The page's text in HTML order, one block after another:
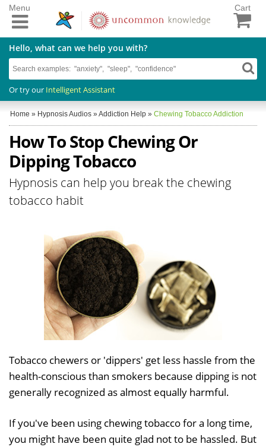
Cart
Hello, what can we help you with?
Or try our Intelligent Assistant
Menu
Home » Hypnosis Audios »Addiction Help » Chewing Tobacco Addiction
How To Stop Chewing Or
Dipping Tobacco
Hypnosis can help you break the chewing
tobacco habit
Tobacco chewers or 'dippers' get less hassle from the
health-conscious than smokers because dipping is not
generally recognized as almost equally harmful.
If you've been using chewing tobacco for a long time,
you might have been quite glad not to be hassled. But